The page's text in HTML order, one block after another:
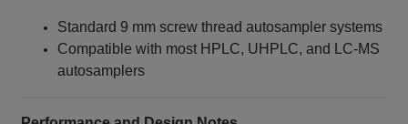
Standard 9 mm screw thread autosampler systems
Compatible with most HPLC, UHPLC, and LC‑MS
autosamplers